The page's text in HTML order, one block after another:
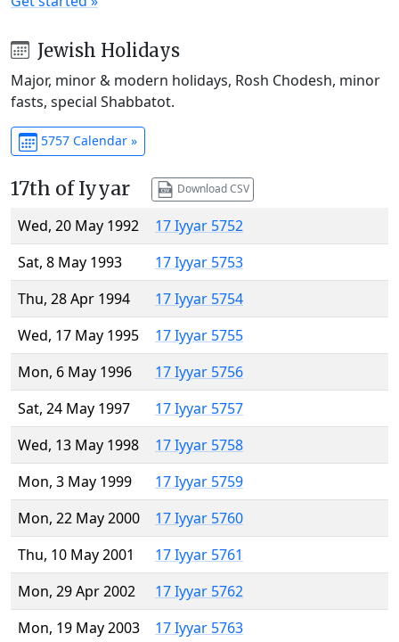
Jewish Holidays
Major, minor & modern holidays, Rosh Chodesh, minor
fasts, special Shabbatot.
5757 Calendar »
17th of Iyyar Download CSV
Wed, 20 May 1992
17 Iyyar 5752
Sat, 8 May 1993
17 Iyyar 5753
Thu, 28 Apr 1994
17 Iyyar 5754
Wed, 17 May 1995
17 Iyyar 5755
Mon, 6 May 1996
17 Iyyar 5756
Sat, 24 May 1997
17 Iyyar 5757
Wed, 13 May 1998
17 Iyyar 5758
Mon, 3 May 1999
17 Iyyar 5759
Mon, 22 May 2000
17 Iyyar 5760
Thu, 10 May 2001
17 Iyyar 5761
Mon, 29 Apr 2002
17 Iyyar 5762
Mon, 19 May 2003
17 Iyyar 5763